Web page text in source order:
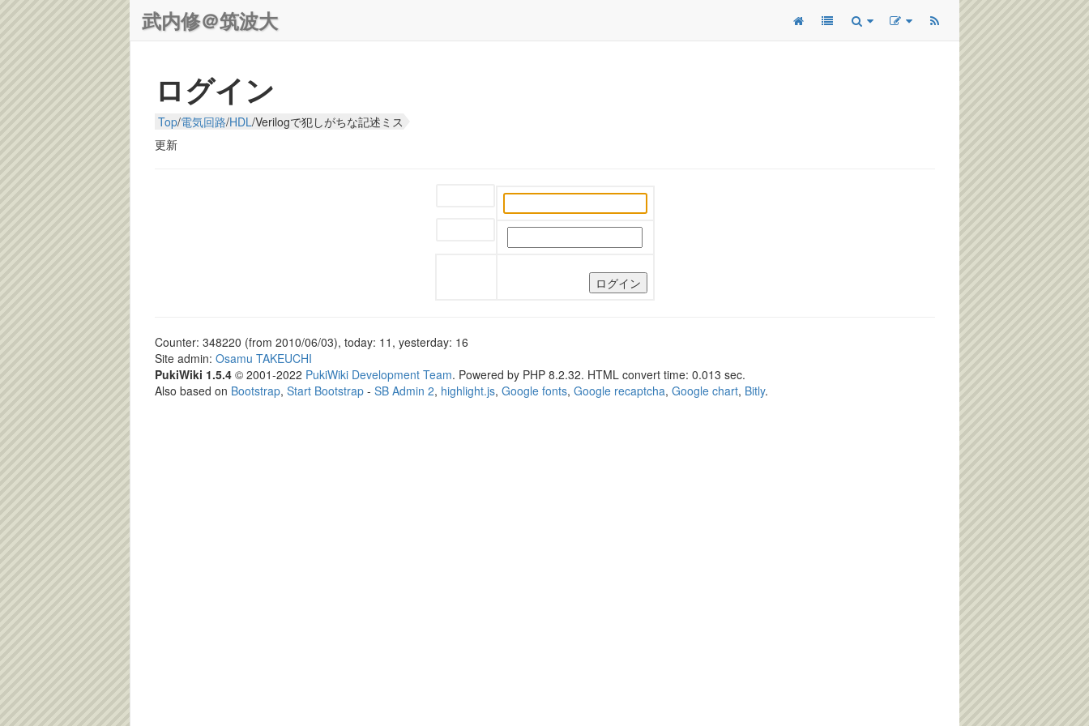
武内修＠筑波大
ログイン
Top/電気回路/HDL/Verilogで犯しがちな記述ミス
更新
Counter: 348220 (from 2010/06/03), today: 11, yesterday: 16
Site admin: Osamu TAKEUCHI
PukiWiki 1.5.4 © 2001-2022 PukiWiki Development Team. Powered by PHP 8.2.32. HTML convert time: 0.013 sec.
Also based on Bootstrap, Start Bootstrap - SB Admin 2, highlight.js, Google fonts, Google recaptcha, Google chart, Bitly.